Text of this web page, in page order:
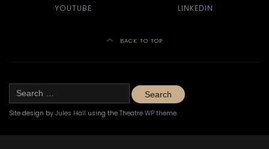
YOUTUBE
LINKEDIN
BACK TO TOP
Search
Site design by Jules Hall using the Theatre WP theme.